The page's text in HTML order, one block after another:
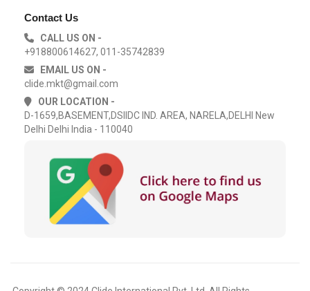
Contact Us
CALL US ON -
+918800614627, 011-35742839
EMAIL US ON -
clide.mkt@gmail.com
OUR LOCATION -
D-1659,BASEMENT,DSIIDC IND. AREA, NARELA,DELHI New
Delhi Delhi India - 110040